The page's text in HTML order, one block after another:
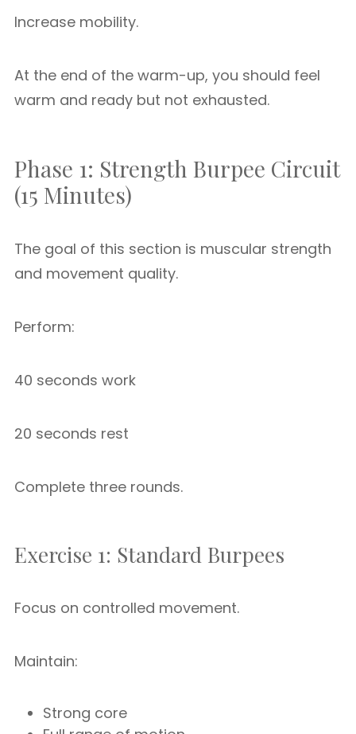
Increase mobility.
At the end of the warm-up, you should feel
warm and ready but not exhausted.
Phase 1: Strength Burpee Circuit
(15 Minutes)
The goal of this section is muscular strength
and movement quality.
Perform:
40 seconds work
20 seconds rest
Complete three rounds.
Exercise 1: Standard Burpees
Focus on controlled movement.
Maintain:
Strong core